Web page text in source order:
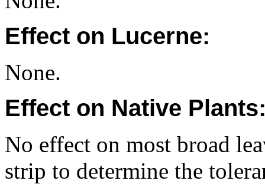
Effect on Lucerne:
None.
Effect on Native
No effect on most broad
strip to determine the